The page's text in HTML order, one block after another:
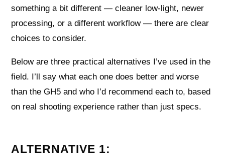
something a bit different — cleaner low-light, newer
processing, or a different workflow — there are clear
choices to consider.
Below are three practical alternatives I’ve used in the
field. I’ll say what each one does better and worse
than the GH5 and who I’d recommend each to, based
on real shooting experience rather than just specs.
ALTERNATIVE 1: